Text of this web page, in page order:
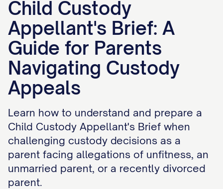
Child Custody
Appellant's Brief: A
Guide for Parents
Navigating Custody
Appeals
Learn how to understand and prepare a
Child Custody Appellant's Brief when
challenging custody decisions as a
parent facing allegations of unfitness, an
unmarried parent, or a recently divorced
parent.